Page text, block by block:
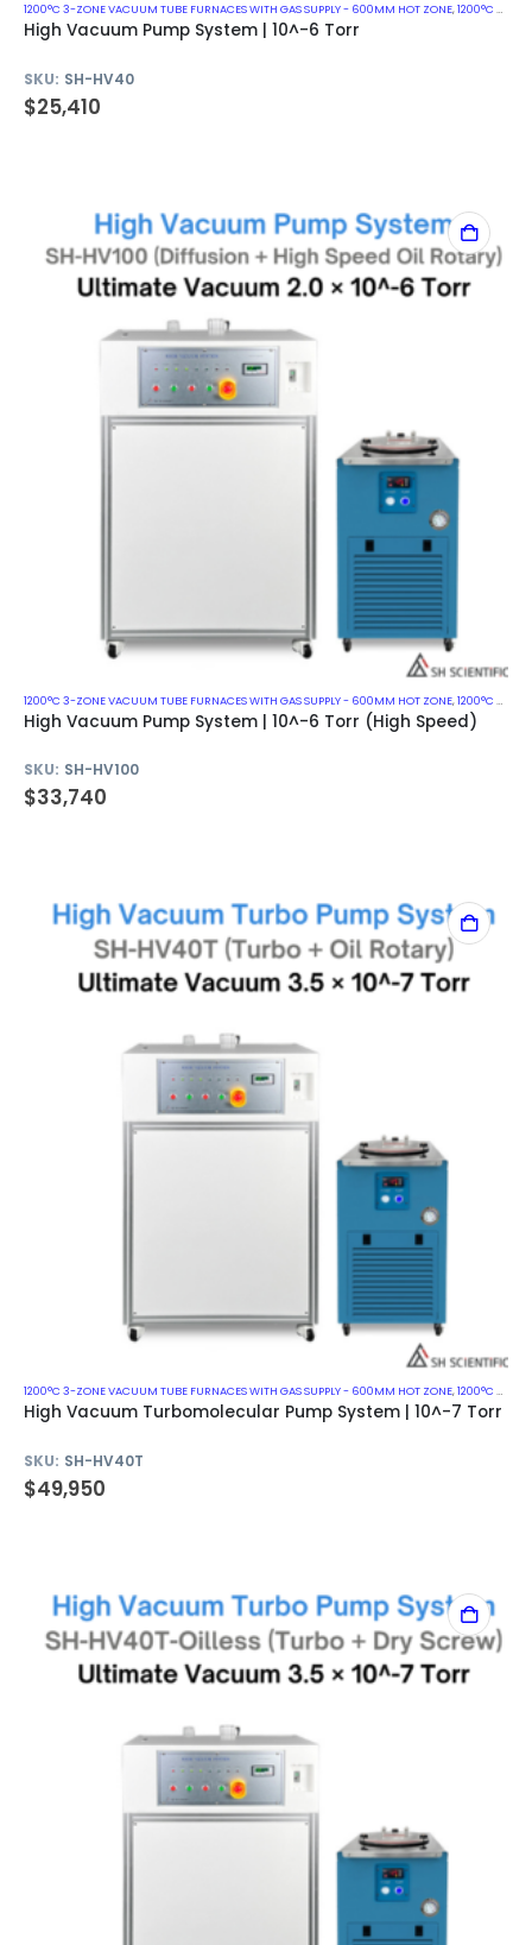
1200°C 3-ZONE VACUUM TUBE FURNACES WITH GAS SUPPLY - 600MM HOT ZONE,1200°C VACUUM MUFFLE FURNACES
High Vacuum Pump System | 10^-6 Torr
SKU: SH-HV40
$25,410
1200°C 3-ZONE VACUUM TUBE FURNACES WITH GAS SUPPLY - 600MM HOT ZONE,1200°C VACUUM MUFFLE FURNACES
High Vacuum Pump System | 10^-6 Torr (High Speed)
SKU: SH-HV100
$33,740
1200°C 3-ZONE VACUUM TUBE FURNACES WITH GAS SUPPLY - 600MM HOT ZONE,1200°C VACUUM MUFFLE FURNACES
High Vacuum Turbomolecular Pump System | 10^-7 Torr
SKU: SH-HV40T
$49,950